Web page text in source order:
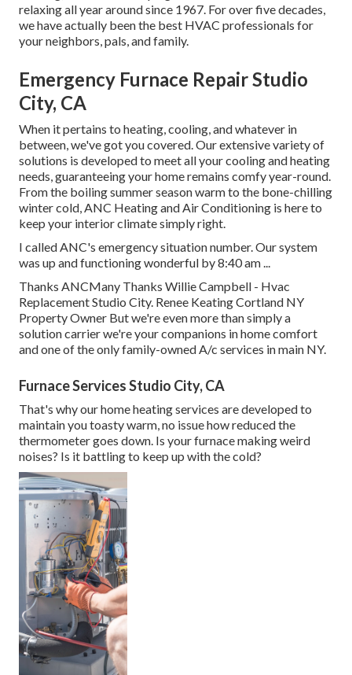
relaxing all year around since 1967. For over five decades,
we have actually been the best HVAC professionals for
your neighbors, pals, and family.
Emergency Furnace Repair Studio
City, CA
When it pertains to heating, cooling, and whatever in
between, we've got you covered. Our extensive variety of
solutions is developed to meet all your cooling and heating
needs, guaranteeing your home remains comfy year-round.
From the boiling summer season warm to the bone-chilling
winter cold, ANC Heating and Air Conditioning is here to
keep your interior climate simply right.
I called ANC's emergency situation number. Our system
was up and functioning wonderful by 8:40 am ...
Thanks ANCMany Thanks Willie Campbell - Hvac
Replacement Studio City. Renee Keating Cortland NY
Property Owner But we're even more than simply a
solution carrier we're your companions in home comfort
and one of the only family-owned A/c services in main NY.
Furnace Services Studio City, CA
That's why our home heating services are developed to
maintain you toasty warm, no issue how reduced the
thermometer goes down. Is your furnace making weird
noises? Is it battling to keep up with the cold?